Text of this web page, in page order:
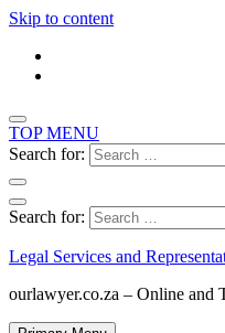
Skip to content
TOP MENU
Search for:
Search for:
Legal Services and
ourlawyer.co.za – Online and